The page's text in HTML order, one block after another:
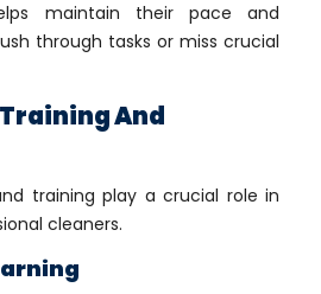
maintain their pace and
through tasks or miss crucial
And
training play a crucial role in
cleaners.